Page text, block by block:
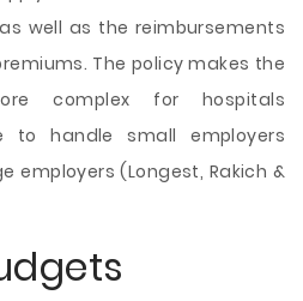
well as the reimbursements
The policy makes the
complex for hospitals
to handle small employers
employers (Longest, Rakich &